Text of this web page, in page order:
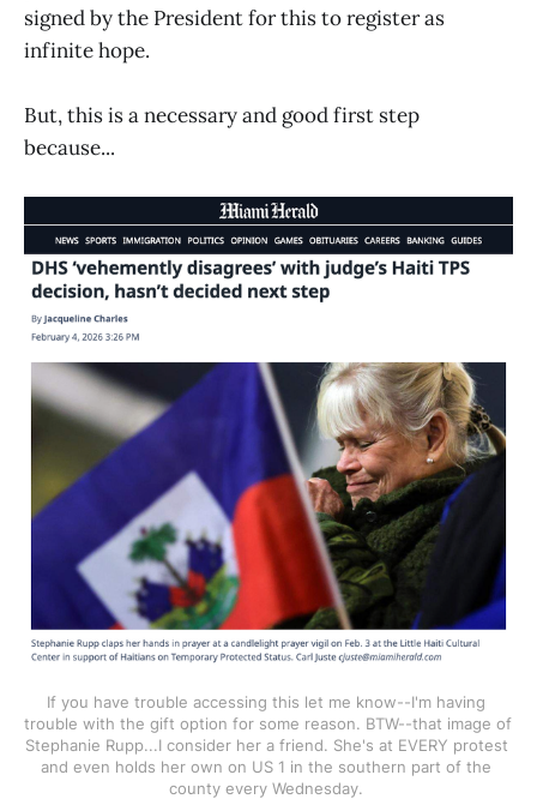
signed by the President for this to register as
infinite hope.
But, this is a necessary and good first step
because...
If you have trouble accessing this let me know--I'm having
trouble with the gift option for some reason. BTW--that image of
Stephanie Rupp...I consider her a friend. She's at EVERY protest
and even holds her own on US 1 in the southern part of the
county every Wednesday.